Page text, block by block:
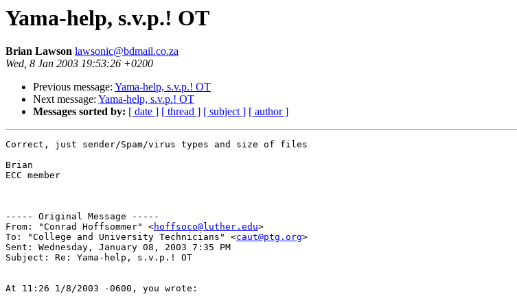
Yama-help, s.v.p.! OT
Brian Lawson lawsonic@bdmail.co.za
Wed, 8 Jan 2003 19:53:26 +0200
Previous message: Yama-help, s.v.p.! OT
Next message: Yama-help, s.v.p.! OT
Messages sorted by: [ date ] [ thread ] [ subject ] [ author ]
Correct, just sender/Spam/virus types and size of files
Brian
ECC member
----- Original Message -----
From: "Conrad Hoffsommer" <hoffsoco@luther.edu>
To: "College and University Technicians" <caut@ptg.org>
Sent: Wednesday, January 08, 2003 7:35 PM
Subject: Re: Yama-help, s.v.p.! OT
At 11:26 1/8/2003 -0600, you wrote: